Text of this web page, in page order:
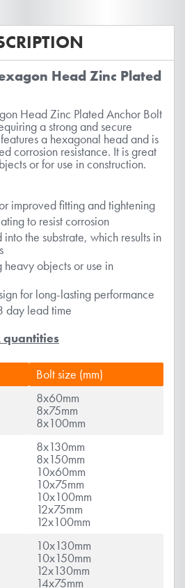
Head Zinc Plated
Head Zinc Plated Anchor Bolt
a strong and secure
a hexagonal head and is
corrosion resistance. It is great
or for use in construction.
improved fitting and tightening
to resist corrosion
into the substrate, which results in
objects or use in
for long-lasting performance
day lead time
quantities
Bolt size (mm)
8x60mm
8x75mm
8x100mm
8x130mm
8x150mm
10x60mm
10x75mm
10x100mm
12x75mm
12x100mm
10x130mm
10x150mm
12x130mm
14x75mm